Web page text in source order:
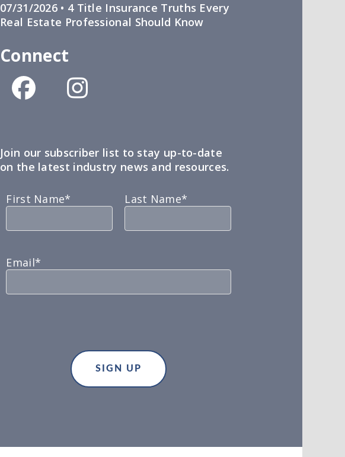
07/31/2026 • 4 Title Insurance Truths Every
Real Estate Professional Should Know
Connect
Join our subscriber list to stay up-to-date
on the latest industry news and resources.
First Name* Last Name*
Email*